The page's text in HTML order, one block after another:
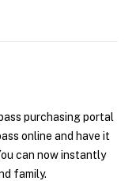
purchasing portal
online and have it
can now instantly
family.